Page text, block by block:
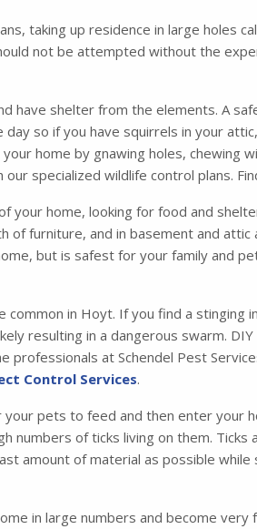
taking up residence in large holes
not be attempted without the
have shelter from the elements. A
so if you have squirrels in your
home by gnawing holes, chewing
specialized wildlife control plans.
home, looking for food and
furniture, and in basement and
but is safest for your family and
common in Hoyt. If you find a
resulting in a dangerous swarm.
at Schendel Pest
Control Services.
pets to feed and then enter your
of ticks living on them. Ticks
amount of material as possible
in large numbers and become